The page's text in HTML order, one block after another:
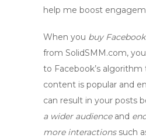
help me boost
When you buy
from SolidSMM.com,
to Facebook’s
content is popular and
can result in your posts
a wider audienceand
more interactionssuch